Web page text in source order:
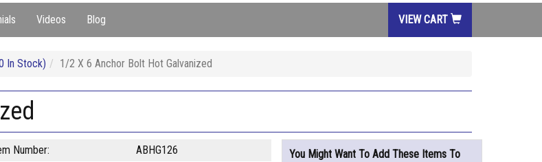
Videos Blog VIEW CART
In Stock) 1/2 X 6 Anchor Bolt Hot Galvanized
Number:
ABHG126
You Might Want To Add These Items To